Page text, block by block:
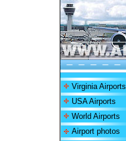
Virginia Airports
USA Airports
World Airports
Airport photos